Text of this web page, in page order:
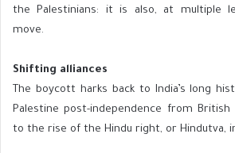
the Palestinians: it is also, at multiple
move.
Shifting alliances
The boycott harks back to India’s long
Palestine post-independence from
to the rise of the Hindu right, or Hindutva,